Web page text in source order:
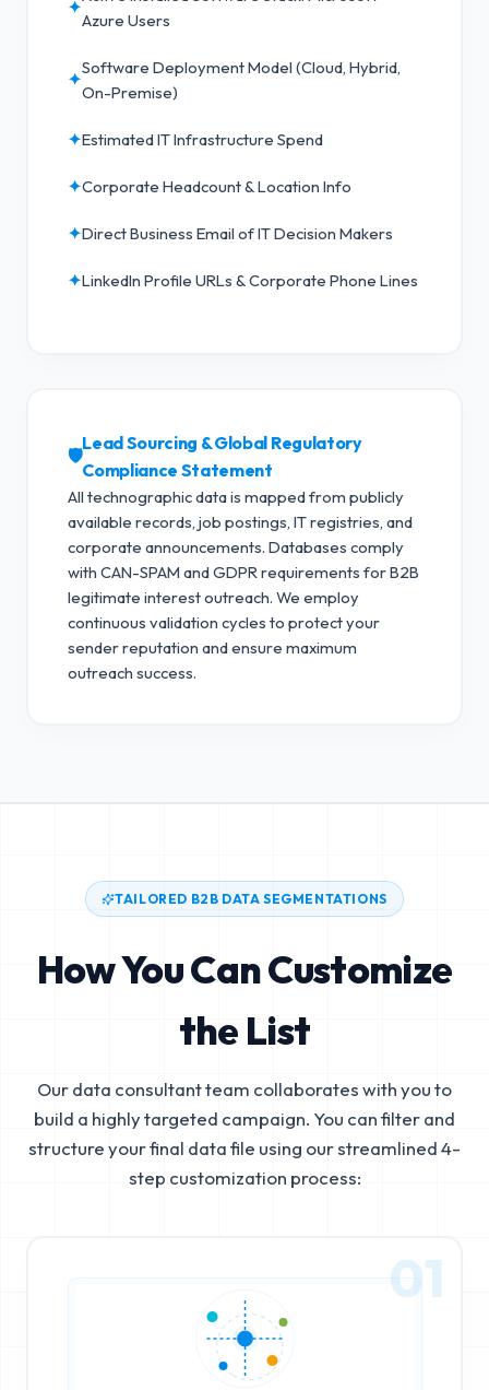
✦
Azure Users
✦
Software Deployment Model (Cloud, Hybrid,
On-Premise)
✦Estimated IT Infrastructure Spend
✦Corporate Headcount & Location Info
✦Direct Business Email of IT Decision Makers
✦LinkedIn Profile URLs & Corporate Phone Lines
🛡️
Lead Sourcing & Global Regulatory
Compliance Statement
All technographic data is mapped from publicly
available records, job postings, IT registries, and
corporate announcements. Databases comply
with CAN-SPAM and GDPR requirements for B2B
legitimate interest outreach. We employ
continuous validation cycles to protect your
sender reputation and ensure maximum
outreach success.
TAILORED B2B DATA SEGMENTATIONS
How You Can Customize
the List
Our data consultant team collaborates with you to
build a highly targeted campaign. You can filter and
structure your final data file using our streamlined 4-
step customization process:
01